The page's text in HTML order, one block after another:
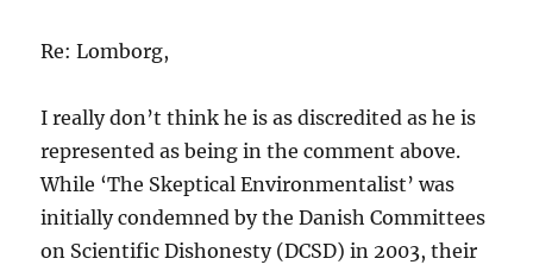
Re: Lomborg,
I really don’t think he is as discredited as he is
represented as being in the comment above.
While ‘The Skeptical Environmentalist’ was
initially condemned by the Danish Committees
on Scientific Dishonesty (DCSD) in 2003, their